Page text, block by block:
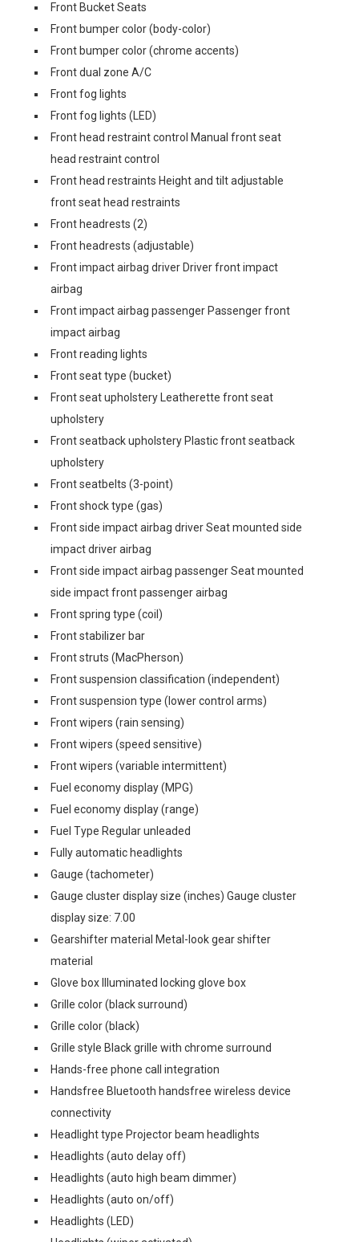
Front Bucket Seats
Front bumper color (body-color)
Front bumper color (chrome accents)
Front dual zone A/C
Front fog lights
Front fog lights (LED)
Front head restraint control Manual front seat
head restraint control
Front head restraints Height and tilt adjustable
front seat head restraints
Front headrests (2)
Front headrests (adjustable)
Front impact airbag driver Driver front impact
airbag
Front impact airbag passenger Passenger front
impact airbag
Front reading lights
Front seat type (bucket)
Front seat upholstery Leatherette front seat
upholstery
Front seatback upholstery Plastic front seatback
upholstery
Front seatbelts (3-point)
Front shock type (gas)
Front side impact airbag driver Seat mounted side
impact driver airbag
Front side impact airbag passenger Seat mounted
side impact front passenger airbag
Front spring type (coil)
Front stabilizer bar
Front struts (MacPherson)
Front suspension classification (independent)
Front suspension type (lower control arms)
Front wipers (rain sensing)
Front wipers (speed sensitive)
Front wipers (variable intermittent)
Fuel economy display (MPG)
Fuel economy display (range)
Fuel Type Regular unleaded
Fully automatic headlights
Gauge (tachometer)
Gauge cluster display size (inches) Gauge cluster
display size: 7.00
Gearshifter material Metal-look gear shifter
material
Glove box Illuminated locking glove box
Grille color (black surround)
Grille color (black)
Grille style Black grille with chrome surround
Hands-free phone call integration
Handsfree Bluetooth handsfree wireless device
connectivity
Headlight type Projector beam headlights
Headlights (auto delay off)
Headlights (auto high beam dimmer)
Headlights (auto on/off)
Headlights (LED)